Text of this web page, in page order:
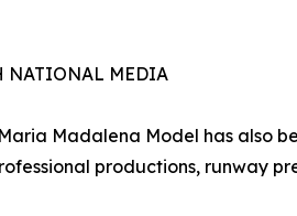
NATIONAL MEDIA
Madalena Model has also
productions, runway